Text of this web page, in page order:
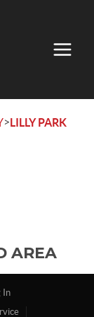
>LILLY PARK
AREA
In